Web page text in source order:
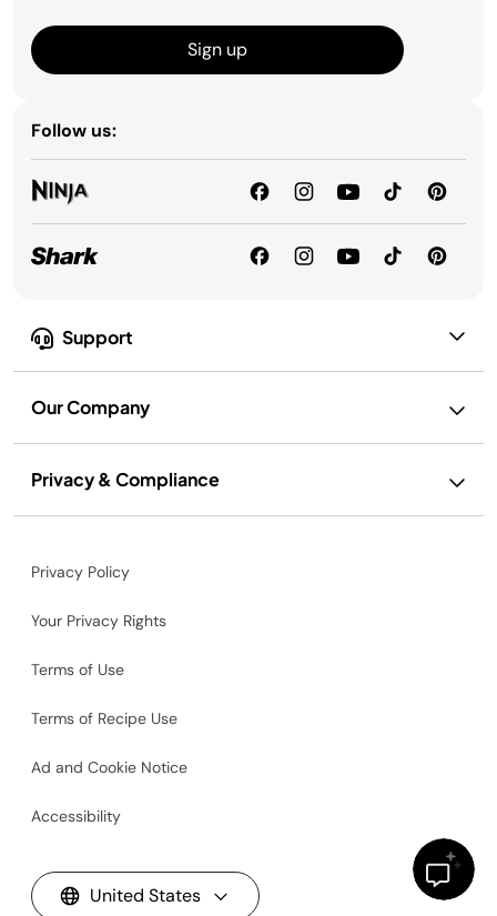
Support
Our Company
Privacy & Compliance
Sign up
Follow us:
Privacy Policy
Your Privacy Rights
Terms of Use
Terms of Recipe Use
Ad and Cookie Notice
Accessibility
United States